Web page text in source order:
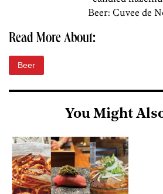
Beer: Cuvee de
Read More About:
Beer
You Might